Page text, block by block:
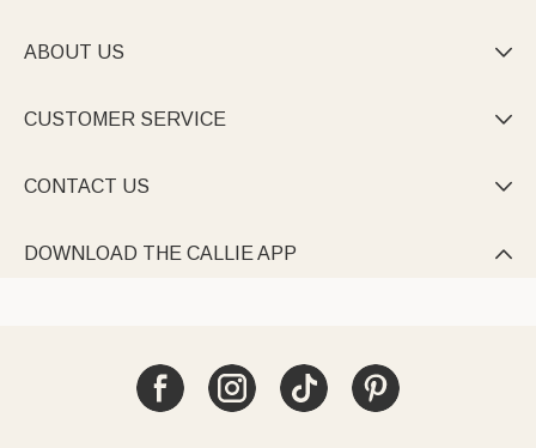
ABOUT US 
CUSTOMER SERVICE 
CONTACT US 
DOWNLOAD THE CALLIE APP 